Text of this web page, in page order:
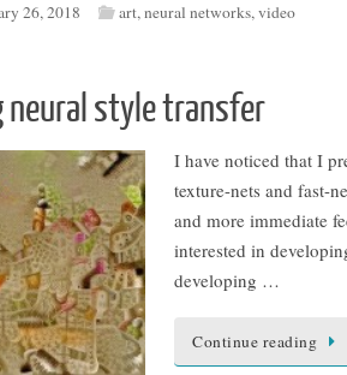
26, 2018 art,neural networks,video
neural style transfer
I have noticed that I
texture-nets and fast-
and more immediate
interested in
developing …
Continue reading